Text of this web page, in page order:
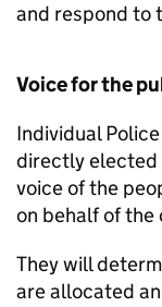
and respond to
Voice for the
Individual
directly elected
voice of the
on behalf of the
They will
are allocated